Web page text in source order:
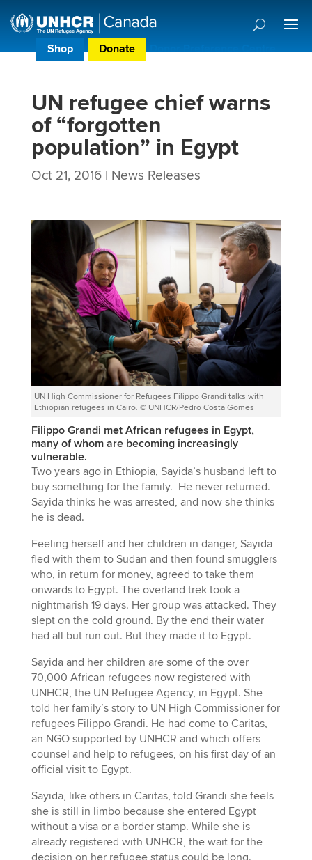
Shop Donate Donor Preference Centre
UN refugee chief warns
of “forgotten
population” in Egypt
Oct 21, 2016| News Releases
UN High Commissioner for Refugees Filippo Grandi talks with
Ethiopian refugees in Cairo. © UNHCR/Pedro Costa Gomes
Filippo Grandi met African refugees in Egypt,
many of whom are becoming increasingly
vulnerable.
Two years ago in Ethiopia, Sayida’s husband left to
buy something for the family. He never returned.
Sayida thinks he was arrested, and now she thinks
he is dead.
Feeling herself and her children in danger, Sayida
fled with them to Sudan and then found smugglers
who, in return for money, agreed to take them
onwards to Egypt. The overland trek took a
nightmarish 19 days. Her group was attacked. They
slept on the cold ground. By the end their water
had all but run out. But they made it to Egypt.
Sayida and her children are some of the over
70,000 African refugees now registered with
UNHCR, the UN Refugee Agency, in Egypt. She
told her family’s story to UN High Commissioner for
refugees Filippo Grandi. He had come to Caritas,
an NGO supported by UNHCR and which offers
counsel and help to refugees, on his first day of an
official visit to Egypt.
Sayida, like others in Caritas, told Grandi she feels
she is still in limbo because she entered Egypt
without a visa or a border stamp. While she is
already registered with UNHCR, the wait for the
decision on her refugee status could be long.